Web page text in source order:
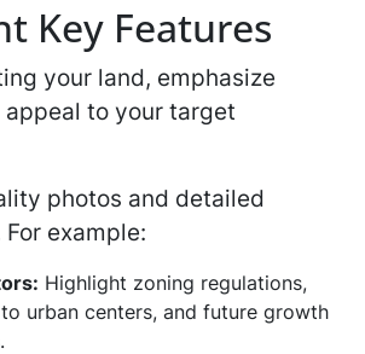
Key Features
your land, emphasize
to your target
photos and detailed
example:
Highlight zoning regulations,
urban centers, and future growth